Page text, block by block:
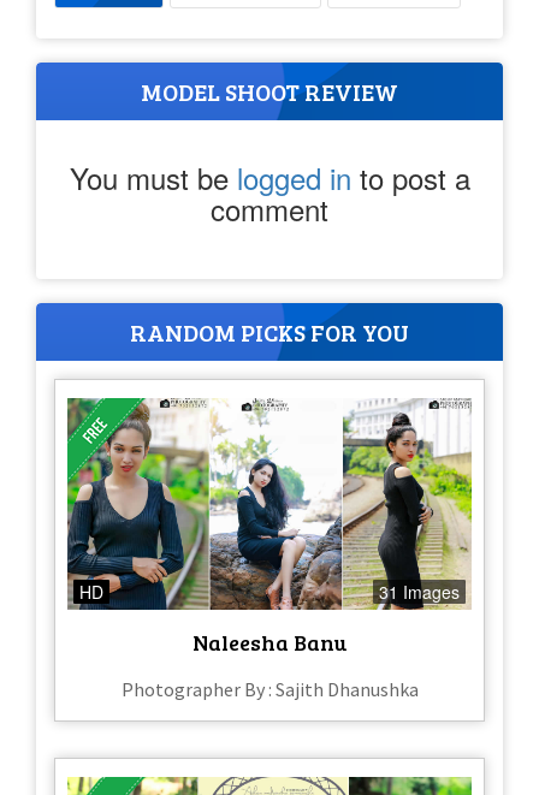
MODEL SHOOT REVIEW
You must be logged in to post a
comment
RANDOM PICKS FOR YOU
HD 31 Images
Naleesha Banu
Photographer By : Sajith Dhanushka